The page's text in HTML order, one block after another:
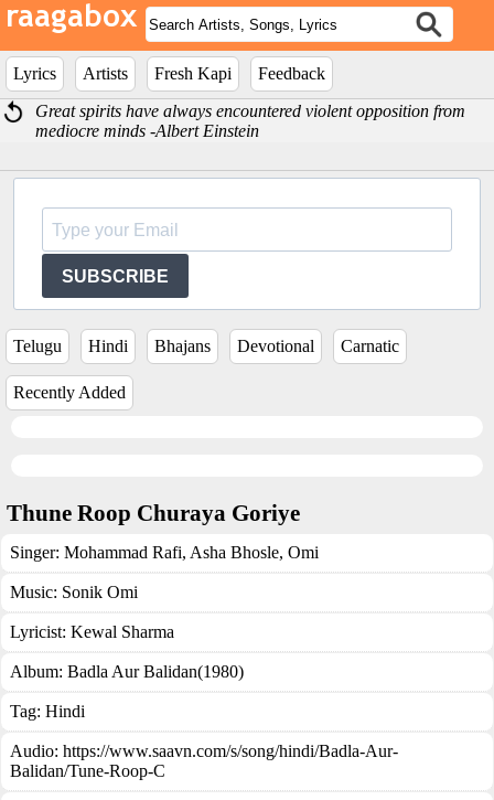
Lyrics Artists Fresh Kapi
Feedback
Great spirits have always encountered violent opposition from
mediocre minds -Albert Einstein
SUBSCRIBE
Telugu Hindi Bhajans Devotional Carnatic
Recently Added
Thune Roop Churaya Goriye
Singer: Mohammad Rafi, Asha Bhosle, Omi
Music: Sonik Omi
Lyricist: Kewal Sharma
Album: Badla Aur Balidan(1980)
Tag: Hindi
Audio: https://www.saavn.com/s/song/hindi/Badla-Aur-
Balidan/Tune-Roop-C